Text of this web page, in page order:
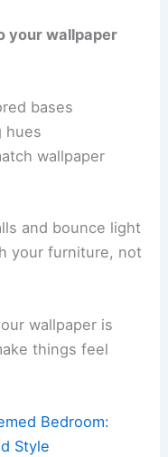
your wallpaper
bases
hues
wallpaper
and bounce light
your furniture, not
wallpaper is
things feel
Bedroom:
Style